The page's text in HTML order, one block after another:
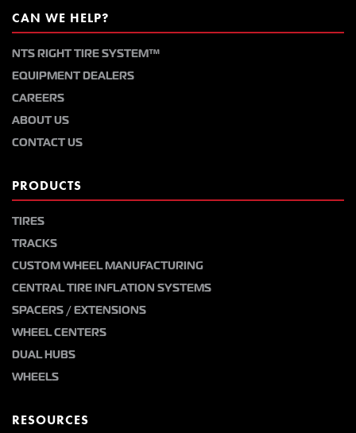
CAN WE HELP?
NTS RIGHT TIRE SYSTEM™
EQUIPMENT DEALERS
CAREERS
ABOUT US
CONTACT US
PRODUCTS
TIRES
TRACKS
CUSTOM WHEEL MANUFACTURING
CENTRAL TIRE INFLATION SYSTEMS
SPACERS / EXTENSIONS
WHEEL CENTERS
DUAL HUBS
WHEELS
RESOURCES